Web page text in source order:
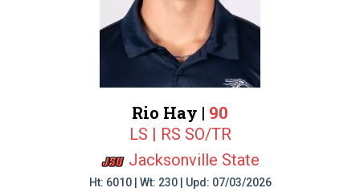
Rio Hay | 90
LS | RS SO/TR
Jacksonville State
Ht: 6010 | Wt: 230 | Upd: 07/03/2026